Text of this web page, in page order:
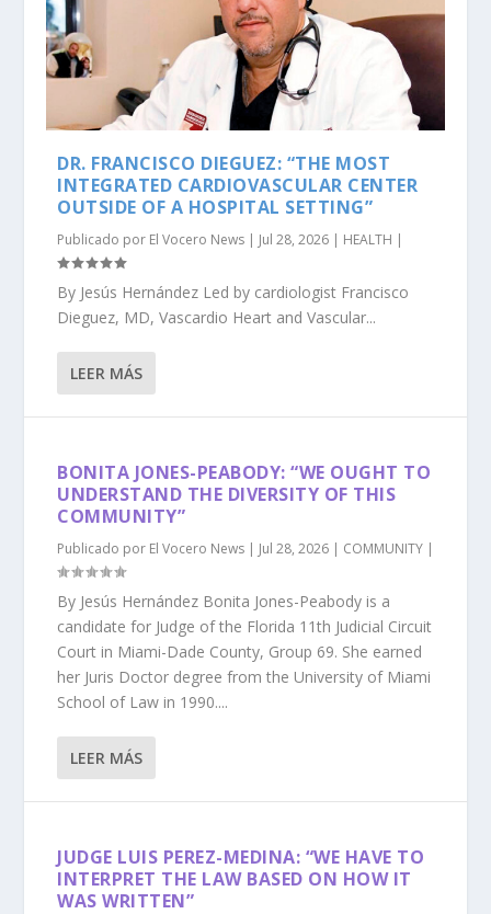
DR. FRANCISCO DIEGUEZ: “THE MOST
INTEGRATED CARDIOVASCULAR CENTER
OUTSIDE OF A HOSPITAL SETTING”
Publicado por El Vocero News | Jul 28, 2026 | HEALTH |
By Jesús Hernández Led by cardiologist Francisco
Dieguez, MD, Vascardio Heart and Vascular...
LEER MÁS
BONITA JONES-PEABODY: “WE OUGHT TO
UNDERSTAND THE DIVERSITY OF THIS
COMMUNITY”
Publicado por El Vocero News | Jul 28, 2026 | COMMUNITY |
By Jesús Hernández Bonita Jones-Peabody is a
candidate for Judge of the Florida 11th Judicial Circuit
Court in Miami-Dade County, Group 69. She earned
her Juris Doctor degree from the University of Miami
School of Law in 1990....
LEER MÁS
JUDGE LUIS PEREZ-MEDINA: “WE HAVE TO
INTERPRET THE LAW BASED ON HOW IT
WAS WRITTEN”